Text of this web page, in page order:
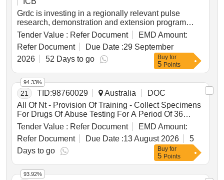
Grdc is investing in a regionally relevant pulse
research, demonstration and extension program
across southern and central nsw to improve the
profitability, reliability and adoption of priority pulse
crops in farming systems. the investment will
generate locally relevant field trial and demonstration
data, address key agronomic constraints and
opportunities with growers and advisers, and deliver
practical extension to support decisions on pulse fit,
crop and variety choice, establishment, nutrition,
pest, disease and weed management, harvestability,
grain quality and farming system integration. delivery
will use a hub-and-spoke model and link with grdc’s
national pulse coordination, monitoring and
evaluation activities to ensure regional work is
aligned with broader pulse research, breeding,
market and farming systems priorities.
Tender Value : Refer Document
EMD Amount:
Refer Document
Due Date :29 September
2026
52 Days to go Buy for
5 Points
21 TID:98760029 Australia
DOC
All Of Nt - Provision Of Training - Collect Specimens
For Drugs Of Abuse Testing For A Period Of 36
Months
Tender Value : Refer Document
EMD Amount:
Refer Document
Due Date :13 August 2026
5
Days to go
94.33%
Buy for
5 Points
93.92%